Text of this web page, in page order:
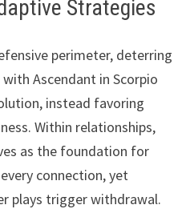
Strategies
perimeter, deterring
Ascendant in Scorpio
instead favoring
Within relationships,
as the foundation for
connection, yet
plays trigger withdrawal.